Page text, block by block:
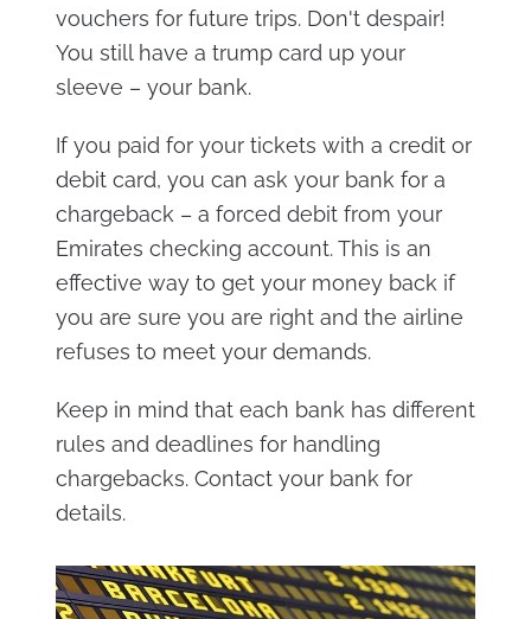
vouchers for future trips. Don't despair!
You still have a trump card up your
sleeve – your bank.
If you paid for your tickets with a credit or
debit card, you can ask your bank for a
chargeback – a forced debit from your
Emirates checking account. This is an
effective way to get your money back if
you are sure you are right and the airline
refuses to meet your demands.
Keep in mind that each bank has different
rules and deadlines for handling
chargebacks. Contact your bank for
details.